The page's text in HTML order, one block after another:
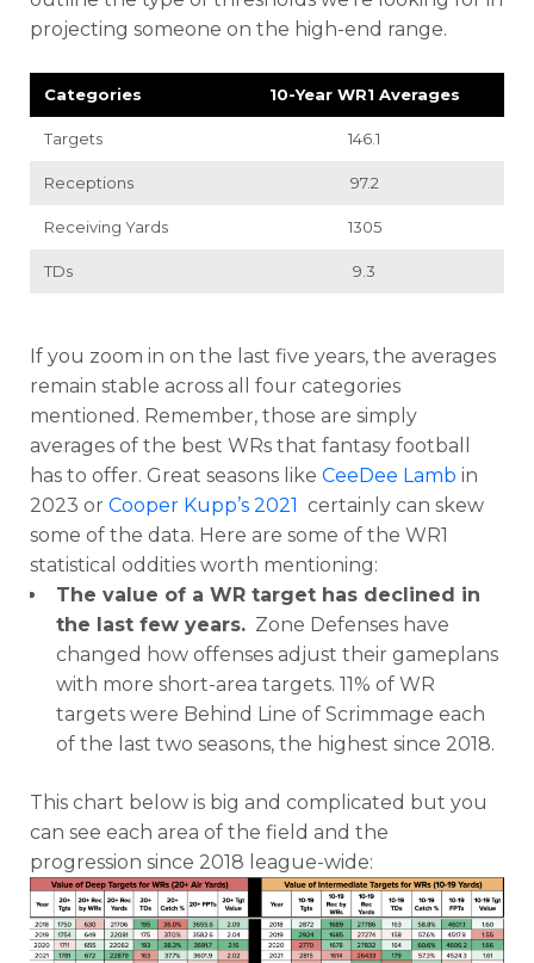
projecting someone on the high-end range.
Categories 10-Year WR1 Averages
Targets 146.1
Receptions 97.2
Receiving Yards 1305
TDs 9.3
If you zoom in on the last five years, the averages
remain stable across all four categories
mentioned. Remember, those are simply
averages of the best WRs that fantasy football
has to offer. Great seasons like CeeDee Lamb in
2023 or Cooper Kupp’s 2021 certainly can skew
some of the data. Here are some of the WR1
statistical oddities worth mentioning:
The value of a WR target has declined in
the last few years. Zone Defenses have
changed how offenses adjust their gameplans
with more short-area targets. 11% of WR
targets were Behind Line of Scrimmage each
of the last two seasons, the highest since 2018.
This chart below is big and complicated but you
can see each area of the field and the
progression since 2018 league-wide: